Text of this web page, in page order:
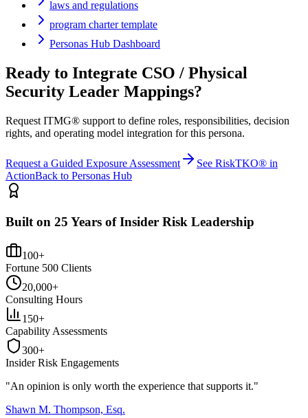
laws and regulations
program charter template
Personas Hub Dashboard
Ready to Integrate CSO / Physical
Security Leader Mappings?
Request ITMG® support to define roles, responsibilities, decision
rights, and operating model integration for this persona.
Request a Guided Exposure Assessment
See RiskTKO® in
ActionBack to Personas Hub
Built on 25 Years of Insider Risk Leadership
100+
Fortune 500 Clients
20,000+
Consulting Hours
150+
Capability Assessments
300+
Insider Risk Engagements
"An opinion is only worth the experience that supports it."
Shawn M. Thompson, Esq.